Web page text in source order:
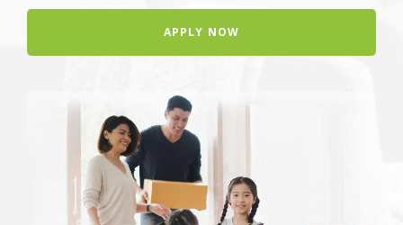
APPLY NOW